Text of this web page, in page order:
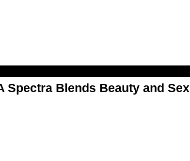
Spectra Blends Beauty and Sex